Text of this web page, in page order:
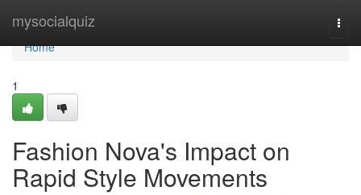
mysocialquiz
Home
Home
1
Fashion Nova's Impact on
Rapid Style Movements